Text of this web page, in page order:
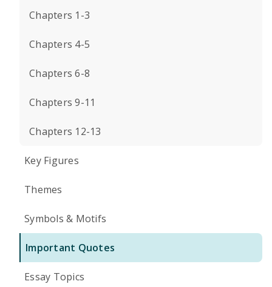
Chapters 1-3
Chapters 4-5
Chapters 6-8
Chapters 9-11
Chapters 12-13
Key Figures
Themes
Symbols & Motifs
Important Quotes
Essay Topics